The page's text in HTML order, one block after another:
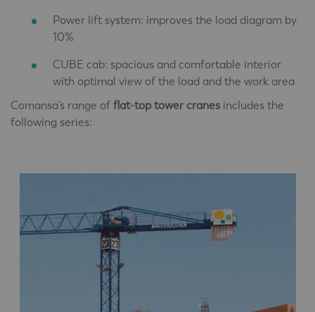
Power lift system: improves the load diagram by
10%
CUBE cab: spacious and comfortable interior
with optimal view of the load and the work area
Comansa’s range of flat-top tower cranes includes the
following series: